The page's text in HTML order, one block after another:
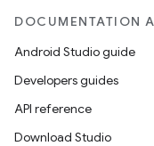
DOCUMENTATION
Android Studio guide
Developers guides
API reference
Download Studio